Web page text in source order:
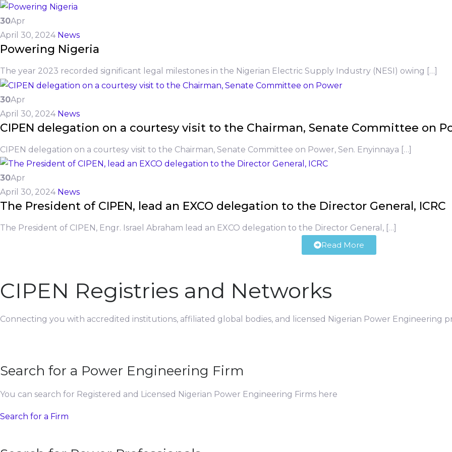
30Apr
April 30, 2024 News
Powering Nigeria
The year 2023 recorded significant legal milestones in the Nigerian Electric Supply Industry (NESI) owing […]
30Apr
April 30, 2024 News
CIPEN delegation on a courtesy visit to the Chairman, Senate Committee on
CIPEN delegation on a courtesy visit to the Chairman, Senate Committee on Power, Sen. Enyinnaya […]
30Apr
April 30, 2024 News
The President of CIPEN, lead an EXCO delegation to the Director General, ICRC
The President of CIPEN, Engr. Israel Abraham lead an EXCO delegation to the Director General, […]
Read More
CIPEN Registries and Networks
Connecting you with accredited institutions, affiliated global bodies, and licensed Nigerian Power Engineering
Search for a Power Engineering Firm
You can search for Registered and Licensed Nigerian Power Engineering Firms here
Search for a Firm